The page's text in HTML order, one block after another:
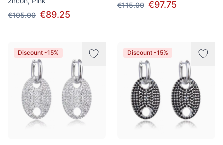
€105.00 €89.25
€115.00 €97.75
Discount -15% Discount -15%